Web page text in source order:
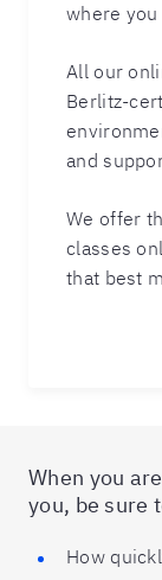
where you
All our
Berlitz-
and
We offer
classes
that best
When you
you, be sure
How